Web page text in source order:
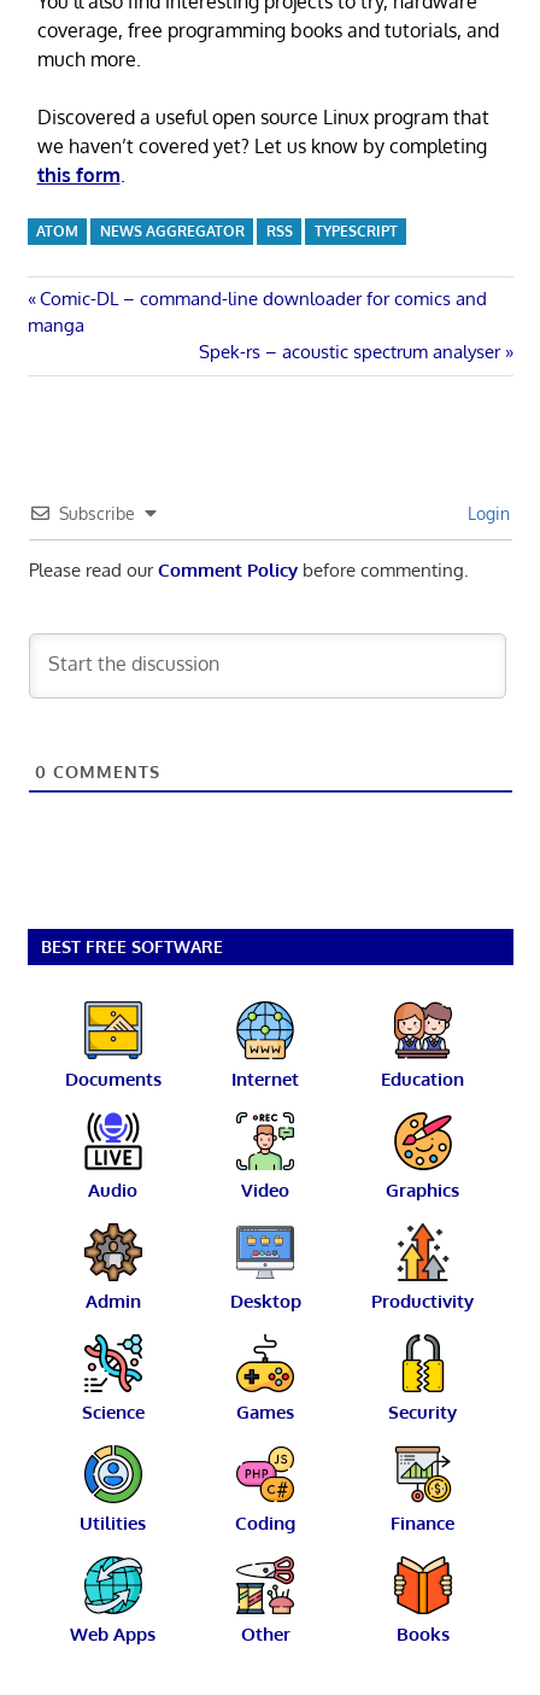
coverage, free programming books and tutorials, and
much more.
Discovered a useful open source Linux program that
we haven’t covered yet? Let us know by completing
this form.
ATOM NEWS AGGREGATOR RSS TYPESCRIPT
Post
Previous
Post:
Comic-DL – command-line downloader for comics and
manga
Next
Post:
Spek-rs – acoustic spectrum analyser
Subscribe Login
Please read ourComment Policybefore commenting.
0 COMMENTS
BEST FREE SOFTWARE
Documents Internet Education
Audio Video Graphics
Admin Desktop Productivity
Science Games Security
Utilities Coding Finance
Web Apps Other Books